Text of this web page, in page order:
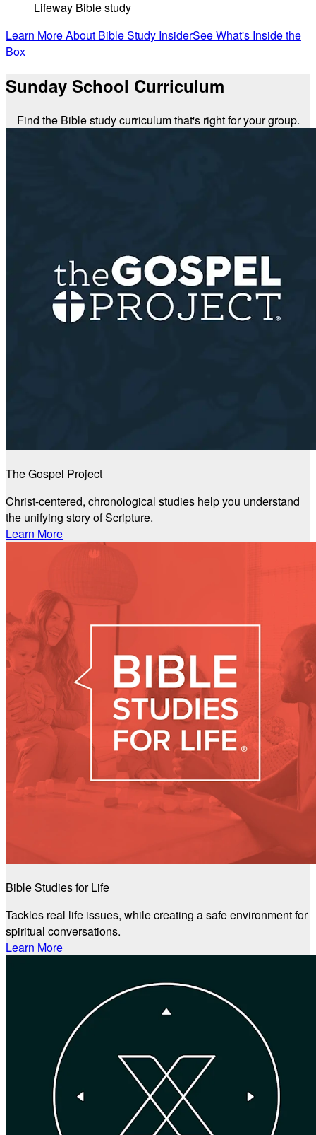
Lifeway Bible study
Learn More About Bible Study InsiderSee What's Inside the
Box
Sunday School Curriculum
Find the Bible study curriculum that's right for your group.
The Gospel Project
Christ-centered, chronological studies help you understand
the unifying story of Scripture.
Learn More
Bible Studies for Life
Tackles real life issues, while creating a safe environment for
spiritual conversations.
Learn More